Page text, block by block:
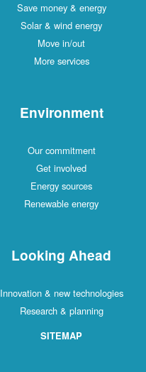
Save money & energy
Solar & wind energy
Move in/out
More services
Environment
Our commitment
Get involved
Energy sources
Renewable energy
Looking Ahead
Innovation & new technologies
Research & planning
SITEMAP